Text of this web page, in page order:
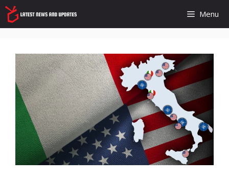
Skip
to
content
Menu